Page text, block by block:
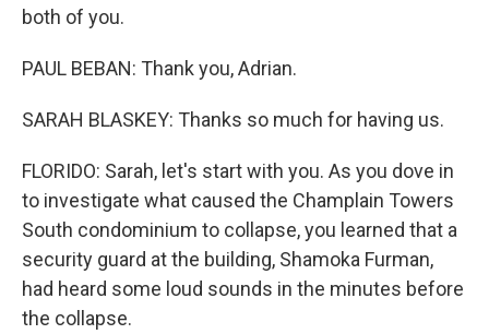
both of you.
PAUL BEBAN: Thank you, Adrian.
SARAH BLASKEY: Thanks so much for having us.
FLORIDO: Sarah, let's start with you. As you dove in
to investigate what caused the Champlain Towers
South condominium to collapse, you learned that a
security guard at the building, Shamoka Furman,
had heard some loud sounds in the minutes before
the collapse.